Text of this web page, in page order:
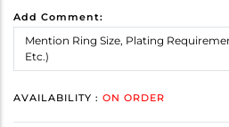
Add Comment:
AVAILABILITY : ON ORDER